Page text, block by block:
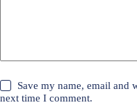
Save my name, email and
next time I comment.